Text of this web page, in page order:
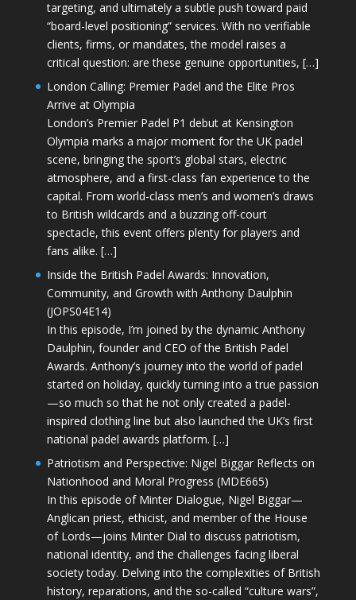
targeting, and ultimately a subtle push toward paid
“board-level positioning” services. With no verifiable
clients, firms, or mandates, the model raises a
critical question: are these genuine opportunities, […]
London Calling: Premier Padel and the Elite Pros
Arrive at Olympia
London’s Premier Padel P1 debut at Kensington
Olympia marks a major moment for the UK padel
scene, bringing the sport’s global stars, electric
atmosphere, and a first-class fan experience to the
capital. From world-class men’s and women’s draws
to British wildcards and a buzzing off-court
spectacle, this event offers plenty for players and
fans alike. […]
Inside the British Padel Awards: Innovation,
Community, and Growth with Anthony Daulphin
(JOPS04E14)
In this episode, I’m joined by the dynamic Anthony
Daulphin, founder and CEO of the British Padel
Awards. Anthony’s journey into the world of padel
started on holiday, quickly turning into a true passion
—so much so that he not only created a padel-
inspired clothing line but also launched the UK’s first
national padel awards platform. […]
Patriotism and Perspective: Nigel Biggar Reflects on
Nationhood and Moral Progress (MDE665)
In this episode of Minter Dialogue, Nigel Biggar—
Anglican priest, ethicist, and member of the House
of Lords—joins Minter Dial to discuss patriotism,
national identity, and the challenges facing liberal
society today. Delving into the complexities of British
history, reparations, and the so-called “culture wars”,